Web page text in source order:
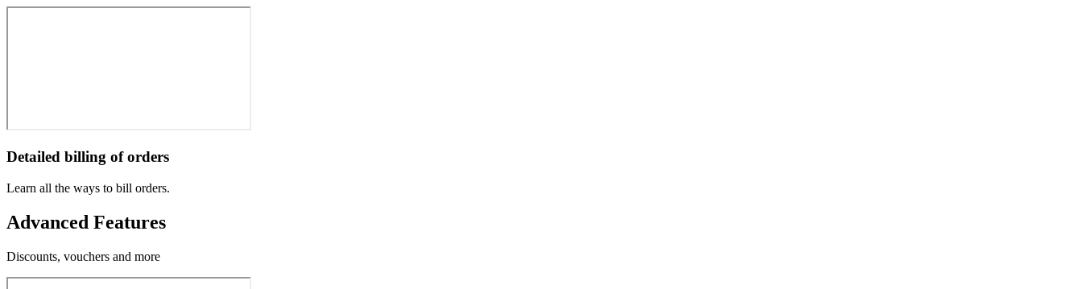
Detailed billing of orders
Learn all the ways to bill orders.
Advanced Features
Discounts, vouchers and more